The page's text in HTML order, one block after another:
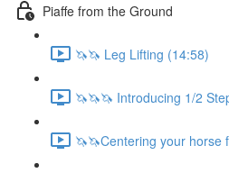
Piaffe from the Ground
🦄🦄 Leg Lifting (14:58)
🦄🦄🦄 Introducing 1/2
🦄🦄Centering your horse